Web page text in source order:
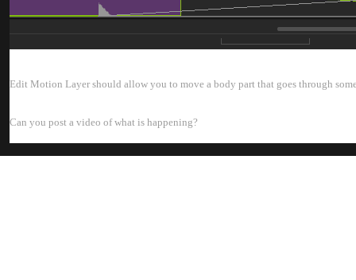
Edit Motion Layer should allow you to move a body part that goes through
Can you post a video of what is happening